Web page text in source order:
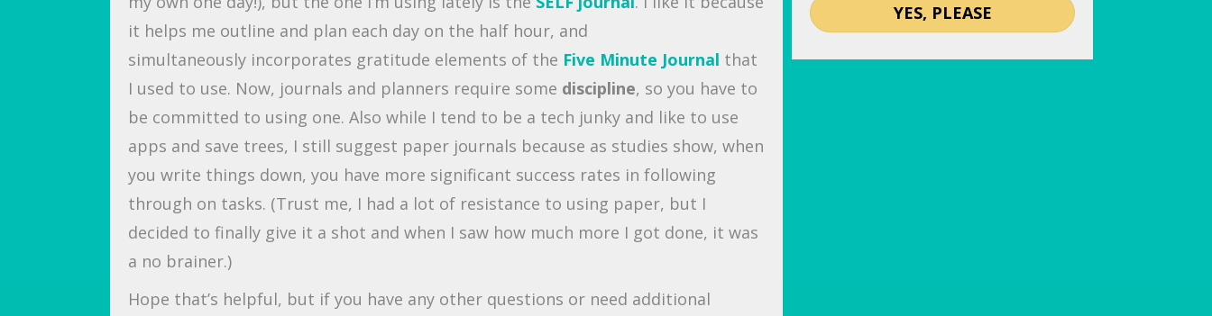
it helps me outline and plan each day on the half hour, and
simultaneously incorporates gratitude elements of the Five Minute Journal that
I used to use. Now, journals and planners require some discipline, so you have to
be committed to using one. Also while I tend to be a tech junky and like to use
apps and save trees, I still suggest paper journals because as studies show, when
you write things down, you have more significant success rates in following
through on tasks. (Trust me, I had a lot of resistance to using paper, but I
decided to finally give it a shot and when I saw how much more I got done, it was
a no brainer.)
Hope that’s helpful, but if you have any other questions or need additional
YES, PLEASE